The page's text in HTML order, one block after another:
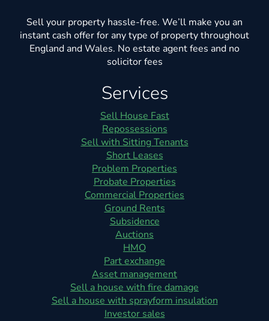
Sell your property hassle-free. We’ll make you an
instant cash offer for any type of property throughout
England and Wales. No estate agent fees and no
solicitor fees
Services
Sell House Fast
Repossessions
Sell with Sitting Tenants
Short Leases
Problem Properties
Probate Properties
Commercial Properties
Ground Rents
Subsidence
Auctions
HMO
Part exchange
Asset management
Sell a house with fire damage
Sell a house with sprayform insulation
Investor sales